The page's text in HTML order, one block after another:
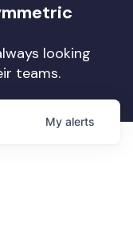
looking
teams.
My alerts